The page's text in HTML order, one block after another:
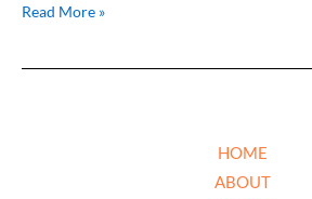
Read More »
HOME
ABOUT